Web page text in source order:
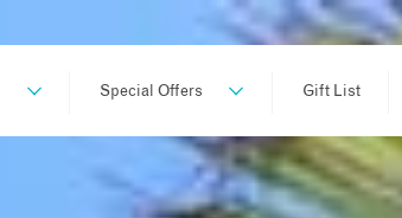
Special Offers Gift List